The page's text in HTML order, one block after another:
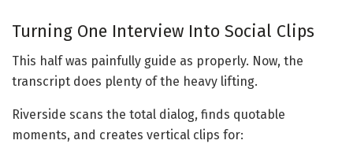
Turning One Interview Into Social Clips
This half was painfully guide as properly. Now, the
transcript does plenty of the heavy lifting.
Riverside scans the total dialog, finds quotable
moments, and creates vertical clips for: